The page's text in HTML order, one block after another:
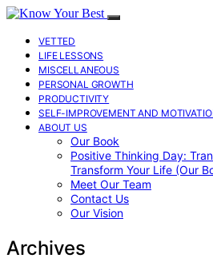
VETTED
LIFE LESSONS
MISCELLANEOUS
PERSONAL GROWTH
PRODUCTIVITY
SELF-IMPROVEMENT AND
ABOUT US
Our Book
Positive Thinking Day:
Transform Your Life (Our
Meet Our Team
Contact Us
Our Vision
Archives